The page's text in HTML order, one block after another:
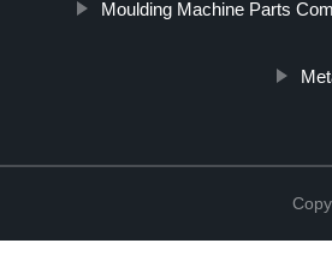
Moulding Machine Parts